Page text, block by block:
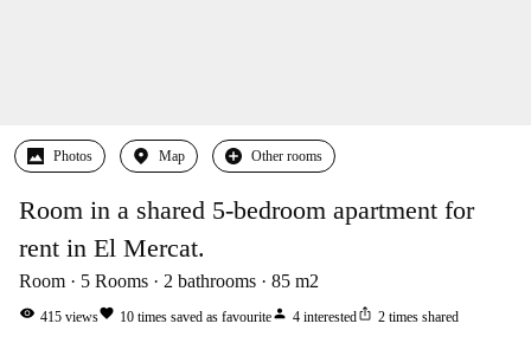
Photos Map Other rooms
Room in a shared 5-bedroom apartment for
rent in El Mercat.
Room 5 Rooms 2 bathrooms 85 m2
visibility 415 viewsfavorite 10 times saved as favouriteperson 4 interestedios_share 2 times shared